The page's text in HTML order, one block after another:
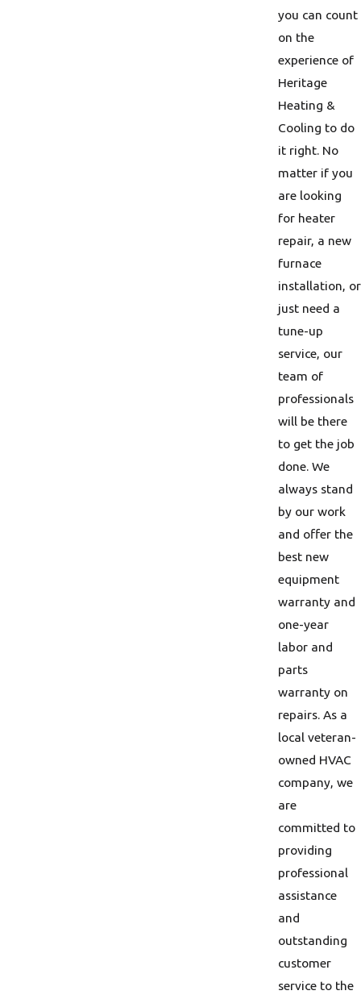
you can count
on the
experience of
Heritage
Heating &
Cooling to do
it right. No
matter if you
are looking
for heater
repair, a new
furnace
installation, or
just need a
tune-up
service, our
team of
professionals
will be there
to get the job
done. We
always stand
by our work
and offer the
best new
equipment
warranty and
one-year
labor and
parts
warranty on
repairs. As a
local veteran-
owned HVAC
company, we
are
committed to
providing
professional
assistance
and
outstanding
customer
service to the